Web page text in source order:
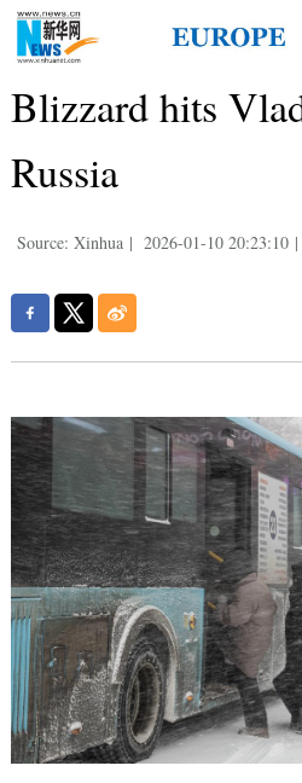
Blizzard hits
Russia
Source: Xinhua | 2026-01-10 20:23:10 |